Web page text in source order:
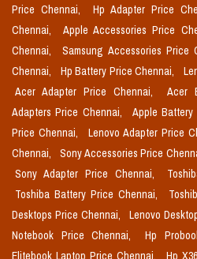
Price Chennai,
Hp Adapter Price
Chennai,
Apple Accessories Price
Chennai,
Samsung Accessories Price
Chennai,
Hp Battery Price Chennai,
Acer Adapter Price Chennai,
Acer
Adapters Price Chennai,
Apple
Price Chennai,
Lenovo Adapter Price
Chennai,
Sony Accessories Price
Sony Adapter Price Chennai,
Toshiba Battery Price Chennai,
Desktops Price Chennai,
Lenovo
Notebook Price Chennai,
Hp
Elitebook Laptop Price Chennai,
Hp